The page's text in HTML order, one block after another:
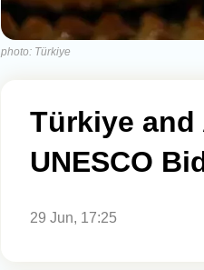
photo: Türkiye
Türkiye
UNESCO
29 Jun, 17:25